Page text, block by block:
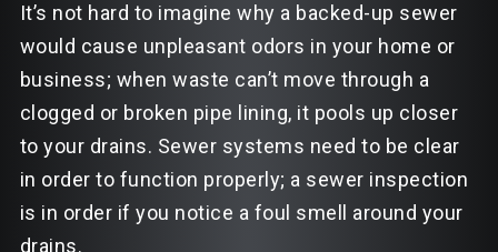
It’s not hard to imagine why a backed-up sewer
would cause unpleasant odors in your home or
business; when waste can’t move through a
clogged or broken pipe lining, it pools up closer
to your drains. Sewer systems need to be clear
in order to function properly; a sewer inspection
is in order if you notice a foul smell around your
drains.